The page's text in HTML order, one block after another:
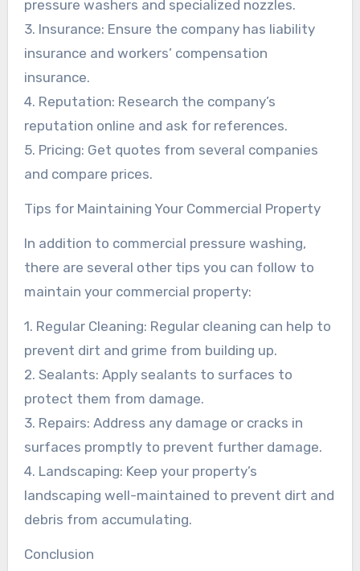
pressure washers and specialized nozzles.
3. Insurance: Ensure the company has liability
insurance and workers’ compensation
insurance.
4. Reputation: Research the company’s
reputation online and ask for references.
5. Pricing: Get quotes from several companies
and compare prices.
Tips for Maintaining Your Commercial Property
In addition to commercial pressure washing,
there are several other tips you can follow to
maintain your commercial property:
1. Regular Cleaning: Regular cleaning can help to
prevent dirt and grime from building up.
2. Sealants: Apply sealants to surfaces to
protect them from damage.
3. Repairs: Address any damage or cracks in
surfaces promptly to prevent further damage.
4. Landscaping: Keep your property’s
landscaping well-maintained to prevent dirt and
debris from accumulating.
Conclusion